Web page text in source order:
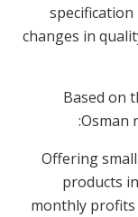
changes in
Based on
Osman
Offering
products
monthly profits